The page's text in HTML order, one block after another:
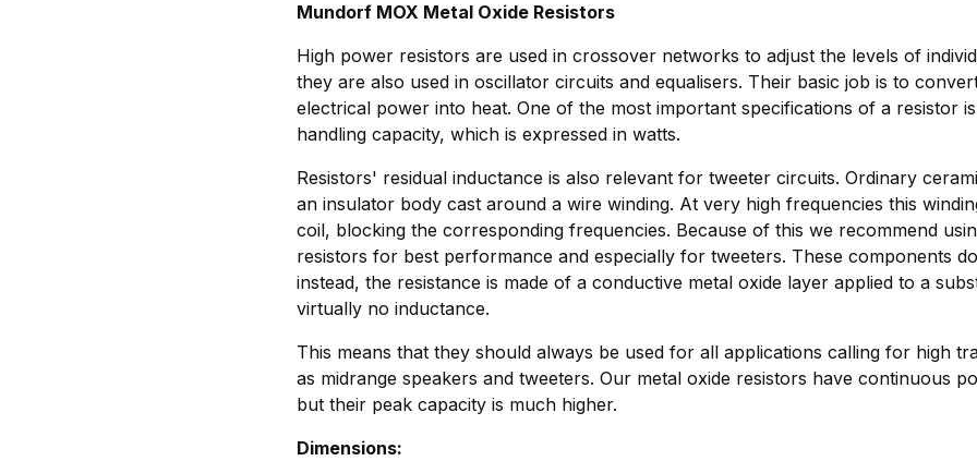
Mundorf MOX Metal Oxide Resistors
High power resistors are used in crossover networks to adjust the levels of
they are also used in oscillator circuits and equalisers. Their basic job is to
electrical power into heat. One of the most important specifications of a resistor
handling capacity, which is expressed in watts.
Resistors' residual inductance is also relevant for tweeter circuits. Ordinary
an insulator body cast around a wire winding. At very high frequencies this
coil, blocking the corresponding frequencies. Because of this we recommend
resistors for best performance and especially for tweeters. These components
instead, the resistance is made of a conductive metal oxide layer applied to a
virtually no inductance.
This means that they should always be used for all applications calling for high
as midrange speakers and tweeters. Our metal oxide resistors have continuous
but their peak capacity is much higher.
Dimensions: